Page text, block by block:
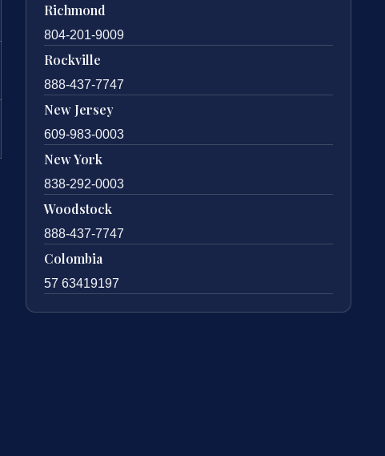
Richmond
804-201-9009
Rockville
888-437-7747
New Jersey
609-983-0003
New York
838-292-0003
Woodstock
888-437-7747
Colombia
57 63419197